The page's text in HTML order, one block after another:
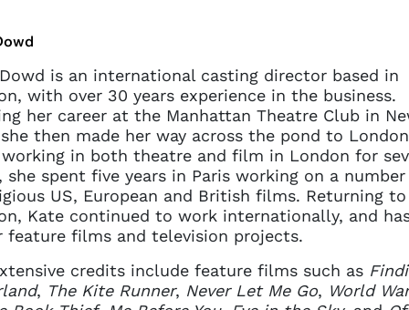
is an international casting director based in
with over 30 years experience in the business.
her career at the Manhattan Theatre Club in
then made her way across the pond to
in both theatre and film in London for
she spent five years in Paris working on a
US, European and British films. Returning to
Kate continued to work internationally, and
feature films and television projects.
credits include feature films such as
, The Kite Runner, Never Let Me Go, World War